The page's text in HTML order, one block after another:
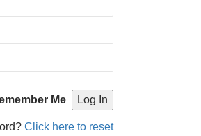
Me
Click here to reset